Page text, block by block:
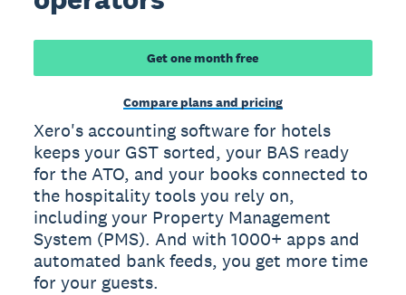
Get one month free
Compare plans and pricing
Xero's accounting software for hotels
keeps your GST sorted, your BAS ready
for the ATO, and your books connected to
the hospitality tools you rely on,
including your Property Management
System (PMS). And with 1000+ apps and
automated bank feeds, you get more time
for your guests.